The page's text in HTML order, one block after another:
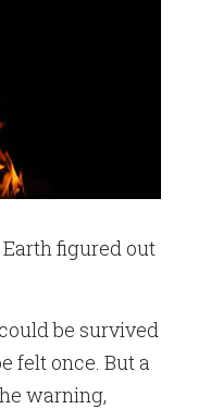
figured out
be survived
felt once. But a
warning,